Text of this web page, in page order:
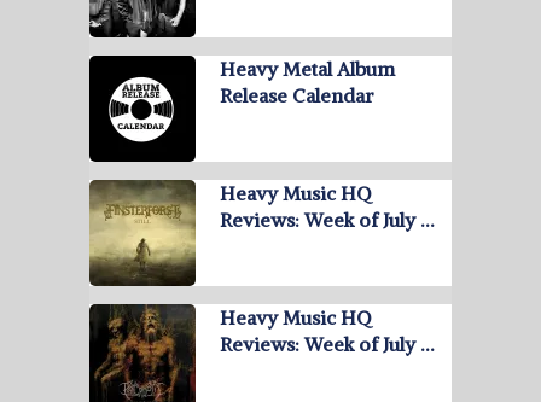
Heavy Metal Album
Release Calendar
Heavy Music HQ
Reviews: Week of July …
Heavy Music HQ
Reviews: Week of July …